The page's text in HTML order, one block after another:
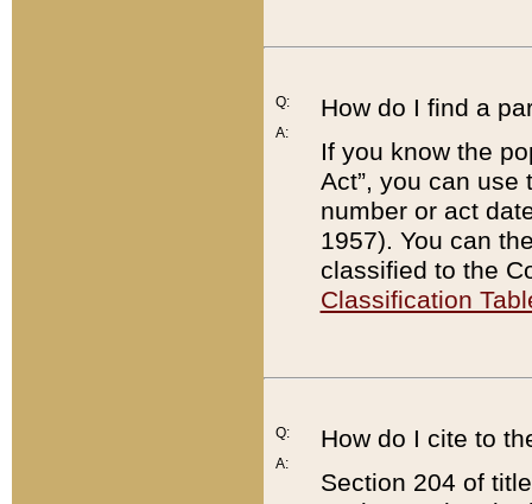
Q:
A:
How do I find a
If you know the
Act”, you can use
number or act
1957). You can
classified to the
Classification
Q:
A:
How do I cite to
Section 204 of